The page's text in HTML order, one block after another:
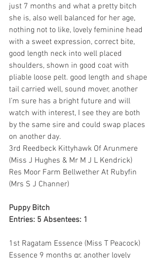
just 7 months and what a pretty bitch
she is, also well balanced for her age,
nothing not to like, lovely feminine head
with a sweet expression, correct bite,
good length neck into well placed
shoulders, shown in good coat with
pliable loose pelt. good length and shape
tail carried well, sound mover, another
I’m sure has a bright future and will
watch with interest, I see they are both
by the same sire and could swap places
on another day.
3rd Reedbeck Kittyhawk Of Arunmere
(Miss J Hughes & Mr M J L Kendrick)
Res Moor Farm Bellwether At Rubyfin
(Mrs S J Channer)
Puppy Bitch
Entries: 5 Absentees: 1
1st Ragatam Essence (Miss T Peacock)
Essence 9 months gr, another lovely